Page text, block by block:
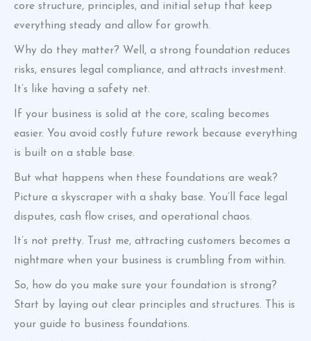
core structure, principles, and initial setup that keep
everything steady and allow for growth.
Why do they matter? Well, a strong foundation reduces
risks, ensures legal compliance, and attracts investment.
It’s like having a safety net.
If your business is solid at the core, scaling becomes
easier. You avoid costly future rework because everything
is built on a stable base.
But what happens when these foundations are weak?
Picture a skyscraper with a shaky base. You’ll face legal
disputes, cash flow crises, and operational chaos.
It’s not pretty. Trust me, attracting customers becomes a
nightmare when your business is crumbling from within.
So, how do you make sure your foundation is strong?
Start by laying out clear principles and structures. This is
your guide to business foundations.